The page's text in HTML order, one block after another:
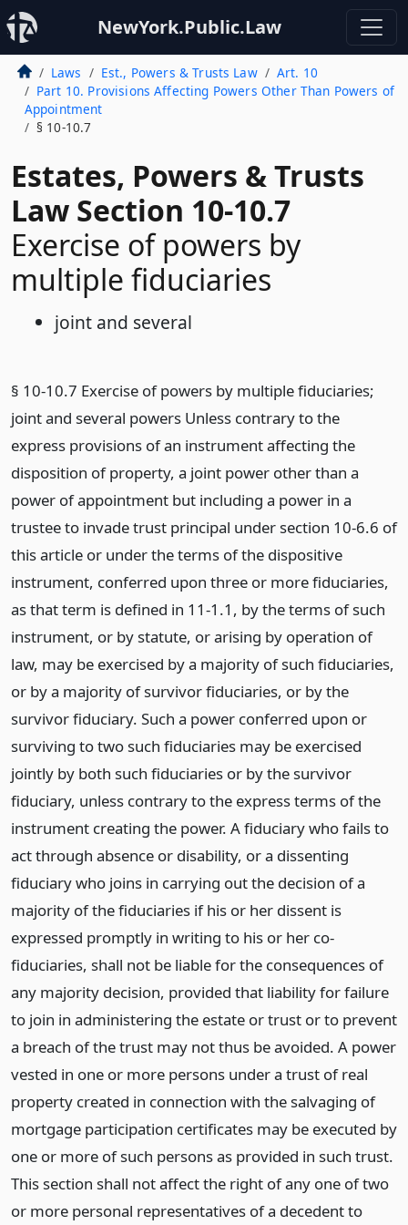
NewYork.Public.Law
Laws Est., Powers & Trusts Law
Art. 10
Part 10. Provisions Affecting Powers Other Than Powers of
Appointment
§ 10-10.7
Estates, Powers & Trusts
Law Section 10-10.7
Exercise of powers by
multiple fiduciaries
joint and several
§ 10-10.7 Exercise of powers by multiple fiduciaries;
joint and several powers Unless contrary to the
express provisions of an instrument affecting the
disposition of property, a joint power other than a
power of appointment but including a power in a
trustee to invade trust principal under section 10-6.6 of
this article or under the terms of the dispositive
instrument, conferred upon three or more fiduciaries,
as that term is defined in 11-1.1, by the terms of such
instrument, or by statute, or arising by operation of
law, may be exercised by a majority of such fiduciaries,
or by a majority of survivor fiduciaries, or by the
survivor fiduciary. Such a power conferred upon or
surviving to two such fiduciaries may be exercised
jointly by both such fiduciaries or by the survivor
fiduciary, unless contrary to the express terms of the
instrument creating the power. A fiduciary who fails to
act through absence or disability, or a dissenting
fiduciary who joins in carrying out the decision of a
majority of the fiduciaries if his or her dissent is
expressed promptly in writing to his or her co-
fiduciaries, shall not be liable for the consequences of
any majority decision, provided that liability for failure
to join in administering the estate or trust or to prevent
a breach of the trust may not thus be avoided. A power
vested in one or more persons under a trust of real
property created in connection with the salvaging of
mortgage participation certificates may be executed by
one or more of such persons as provided in such trust.
This section shall not affect the right of any one of two
or more personal representatives of a decedent to